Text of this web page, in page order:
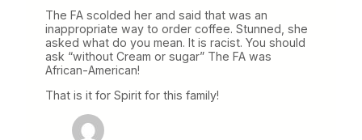
The FA scolded her and said that was an
inappropriate way to order coffee. Stunned, she
asked what do you mean. It is racist. You should
ask “without Cream or sugar” The FA was
African-American!
That is it for Spirit for this family!